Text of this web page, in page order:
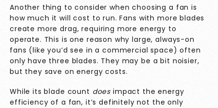
Another thing to consider when choosing a fan is
how much it will cost to run. Fans with more blades
create more drag, requiring more energy to
operate. This is one reason why large, always-on
fans (like you’d see in a commercial space) often
only have three blades. They may be a bit noisier,
but they save on energy costs.
While its blade count does impact the energy
efficiency of a fan, it’s definitely not the only